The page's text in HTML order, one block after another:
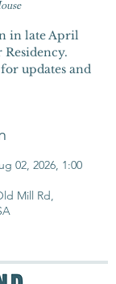
in late April
updates and
02, 2026, 1:00
Mill Rd,